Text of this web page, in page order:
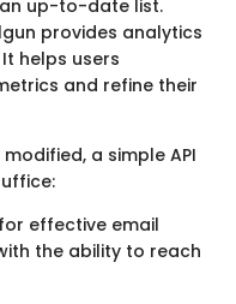
up-to-date list.
provides analytics
helps users
and refine their
a simple API
effective email
the ability to reach